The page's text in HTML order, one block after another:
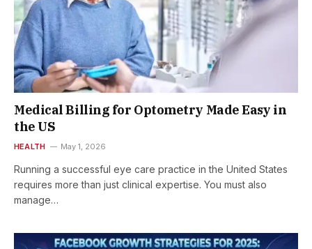
Medical Billing for Optometry Made Easy in
the US
HEALTH May 1, 2026
Running a successful eye care practice in the United States
requires more than just clinical expertise. You must also
manage…